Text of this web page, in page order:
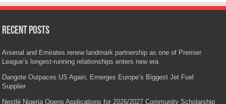
Recent Posts
Arsenal and Emirates renew landmark partnership as one of Premier
League’s longest-running relationships enters new era
Dangote Outpaces US Again, Emerges Europe’s Biggest Jet Fuel
Supplier
Nestlé Nigeria Opens Applications for 2026/2027 Community Scholarship